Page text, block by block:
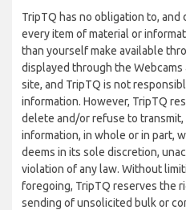
TripTQ has no obligation to,
every item of material or
than yourself make available
displayed through the
site, and TripTQ is not
information. However, TripTQ
delete and/or refuse to transmit,
information, in whole or in part,
deems in its sole discretion,
violation of any law. Without
foregoing, TripTQ reserves the
sending of unsolicited bulk or